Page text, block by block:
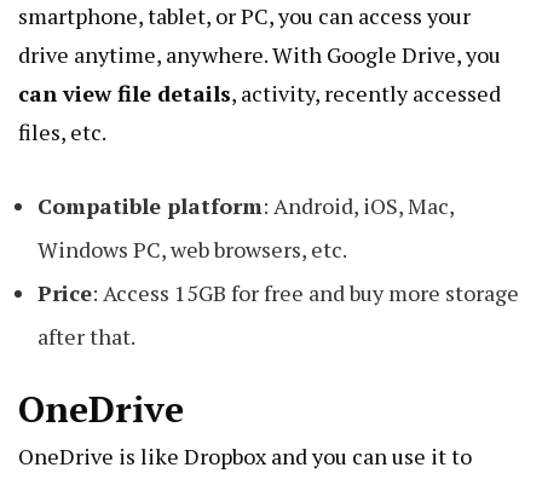
smartphone, tablet, or PC, you can access your
drive anytime, anywhere. With Google Drive, you
can view file details, activity, recently accessed
files, etc.
Compatible platform: Android, iOS, Mac,
Windows PC, web browsers, etc.
Price: Access 15GB for free and buy more storage
after that.
OneDrive
OneDrive is like Dropbox and you can use it to